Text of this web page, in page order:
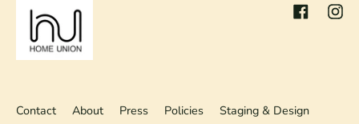
Facebook
Contact About Press Policies Staging & Design